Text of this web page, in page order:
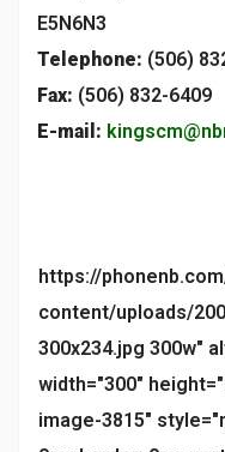
E5N6N3
Telephone: (506)
Fax: (506) 832-6409
E-mail:
https://
content/uploads/
300x234.jpg 300w"
width="300"
image-3815"